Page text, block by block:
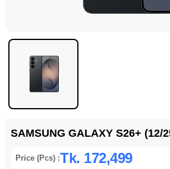
SAMSUNG GALAXY S26+ (12/
Price (Pcs) :Tk. 172,499